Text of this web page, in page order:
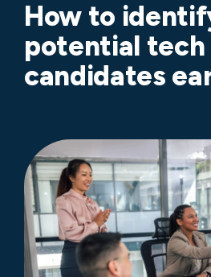
How to
potential tech
candidates